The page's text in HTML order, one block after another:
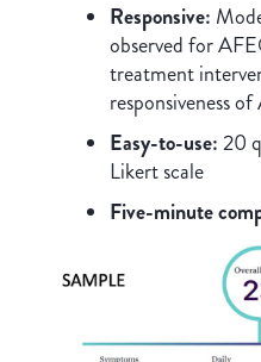
Responsive:
observed for
treatment
responsiveness
Easy-to-use:20
Likert scale
Five-minute